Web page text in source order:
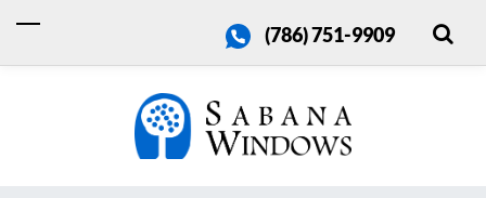
(786) 751-9909